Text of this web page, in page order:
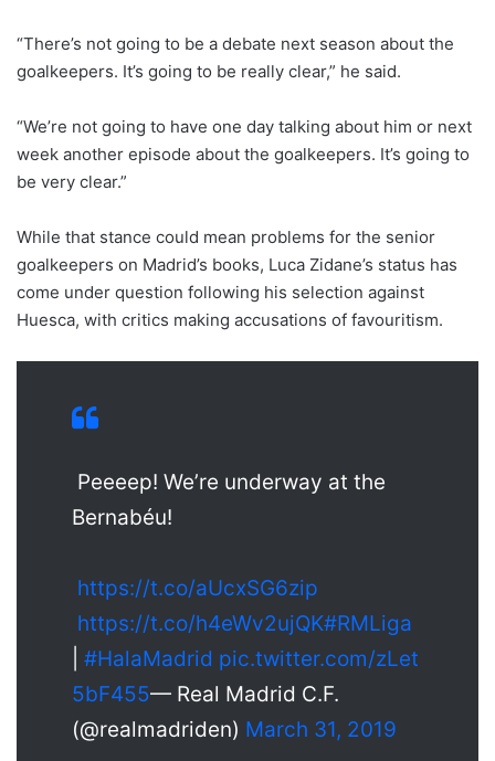
“There’s not going to be a debate next season about the
goalkeepers. It’s going to be really clear,” he said.
“We’re not going to have one day talking about him or next
week another episode about the goalkeepers. It’s going to
be very clear.”
While that stance could mean problems for the senior
goalkeepers on Madrid’s books, Luca Zidane’s status has
come under question following his selection against
Huesca, with critics making accusations of favouritism.
Peeeep! We’re underway at the
Bernabéu!
https://t.co/aUcxSG6zip
https://t.co/h4eWv2ujQK#RMLiga
#HalaMadrid pic.twitter.com/zLet
5bF455— Real Madrid C.F.
(@realmadriden) March 31, 2019